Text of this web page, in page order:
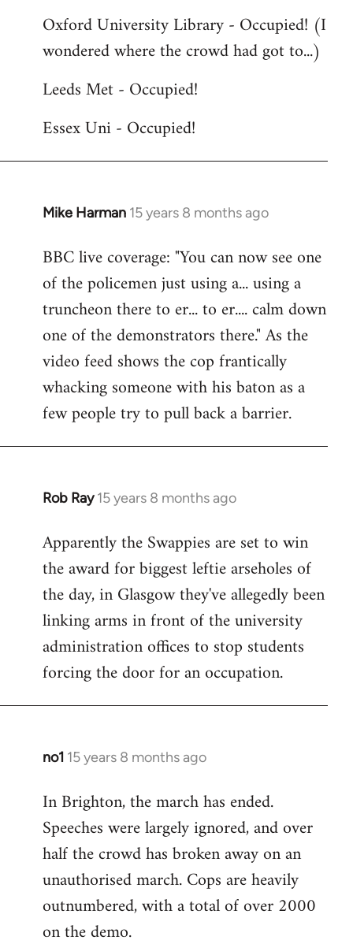
to
Welcome
libcom.org
Oxford University Library - Occupied! (I
wondered where the crowd had got to...)
Leeds Met - Occupied!
Essex Uni - Occupied!
Mike Harman 15 years 8 months ago
In
to
Welcome
libcom.org
BBC live coverage: "You can now see one
of the policemen just using a... using a
truncheon there to er... to er.... calm down
one of the demonstrators there." As the
video feed shows the cop frantically
whacking someone with his baton as a
few people try to pull back a barrier.
Rob Ray 15 years 8 months ago
In
to
Welcome
libcom.org
Apparently the Swappies are set to win
the award for biggest leftie arseholes of
the day, in Glasgow they've allegedly been
linking arms in front of the university
administration offices to stop students
forcing the door for an occupation.
no1 15 years 8 months ago
In
to
Welcome
libcom.org
In Brighton, the march has ended.
Speeches were largely ignored, and over
half the crowd has broken away on an
unauthorised march. Cops are heavily
outnumbered, with a total of over 2000
on the demo.